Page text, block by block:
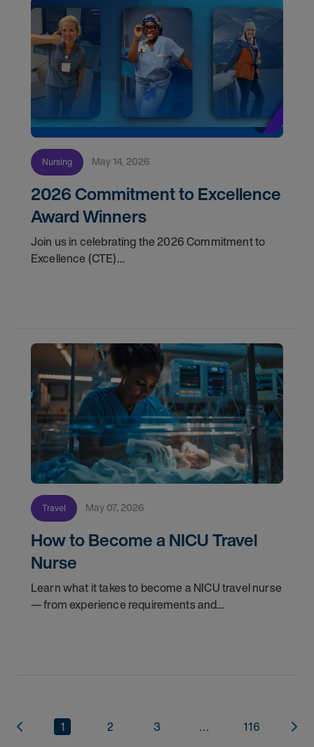
Nursing May 14, 2026
2026 Commitment to Excellence
Award Winners
Join us in celebrating the 2026 Commitment to
Excellence (CTE)
Travel May 07, 2026
How to Become a NICU Travel
Nurse
Learn what it takes to become a NICU travel nurse
— from experience requirements and
1 2 3 ... 116